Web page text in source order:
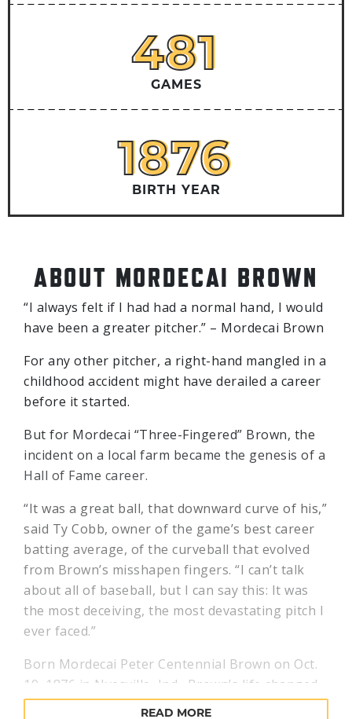
481
481
GAMES
1876
1876
BIRTH YEAR
ABOUT MORDECAI BROWN
“I always felt if I had had a normal hand, I would
have been a greater pitcher.” – Mordecai Brown
For any other pitcher, a right-hand mangled in a
childhood accident might have derailed a career
before it started.
But for Mordecai “Three-Fingered” Brown, the
incident on a local farm became the genesis of a
Hall of Fame career.
“It was a great ball, that downward curve of his,”
said Ty Cobb, owner of the game’s best career
batting average, of the curveball that evolved
from Brown’s misshapen fingers. “I can’t talk
about all of baseball, but I can say this: It was
the most deceiving, the most devastating pitch I
ever faced.”
Born Mordecai Peter Centennial Brown on Oct.
19, 1876 in Nyesville, Ind., Brown’s life changed
when – as a five year old – he got his right index
READ MORE